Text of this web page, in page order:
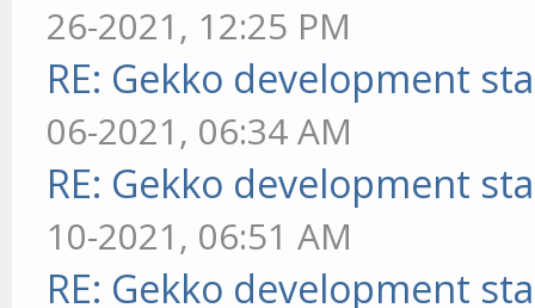
26-2021, 12:25 PM
RE: Gekko development
06-2021, 06:34 AM
RE: Gekko development
10-2021, 06:51 AM
RE: Gekko development